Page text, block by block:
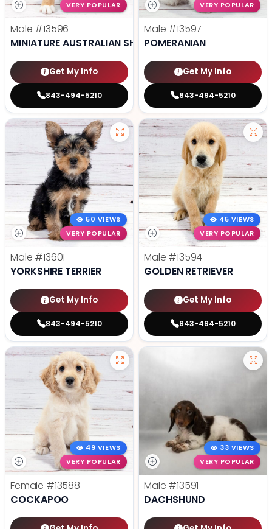
VERY POPULAR
Male #13596
MINIATURE AUSTRALIAN SHEPHERD
Get My Info
843-494-5210
VERY POPULAR
Male #13597
POMERANIAN
Get My Info
843-494-5210
50 VIEWS
VERY POPULAR
Male #13601
YORKSHIRE TERRIER
Get My Info
843-494-5210
45 VIEWS
VERY POPULAR
Male #13594
GOLDEN RETRIEVER
Get My Info
843-494-5210
49 VIEWS
VERY POPULAR
Female #13588
COCKAPOO
33 VIEWS
VERY POPULAR
Male #13591
DACHSHUND